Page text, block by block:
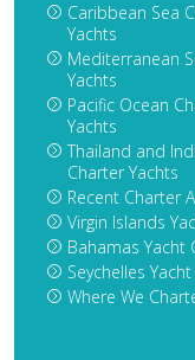
Caribbean Sea
Yachts
Mediterranean
Yachts
Pacific Ocean
Yachts
Thailand and
Charter Yachts
Recent Charter
Virgin Islands
Bahamas Yacht
Seychelles
Where We